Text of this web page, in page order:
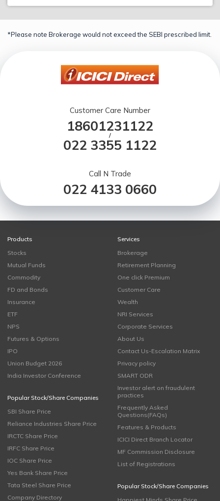
*Please note Brokerage would not exceed the SEBI prescribed limit.
Customer Care Number
18601231122
/
022 3355 1122
Call N Trade
022 4133 0660
Products
Stocks
Mutual Funds
Commodity
FD and Bonds
Insurance
ETF
NPS
Futures & Options
IPO
Union Budget 2026
India Investor Conference
Popular Stock/Share Companies
SBI Share Price
Reliance Industries Share Price
IRCTC Share Price
IRFC Share Price
IOC Share Price
Yes Bank Share Price
Tata Steel Share Price
Company Directory
Services
Brokerage
Retirement Planning
One click Premium
Customer Care
Wealth
NRI Services
Corporate Services
About Us
Contact Us-Escalation Matrix
Privacy policy
SMART ODR
Investor alert on fraudulent
practices
Frequently Asked
Questions(FAQs)
Features & Products
ICICI Direct Branch Locator
MF Commission Disclosure
List of Registrations
Popular Stock/Share Companies